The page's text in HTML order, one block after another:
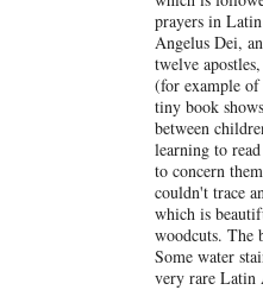
prayers in
Angelus Dei,
twelve
(for example
tiny book
between
learning to
to concern
couldn't trace
which is
woodcuts. The
Some water
very rare Latin